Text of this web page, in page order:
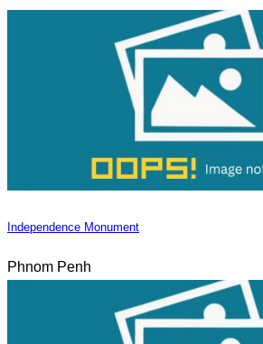
Independence Monument
Phnom Penh